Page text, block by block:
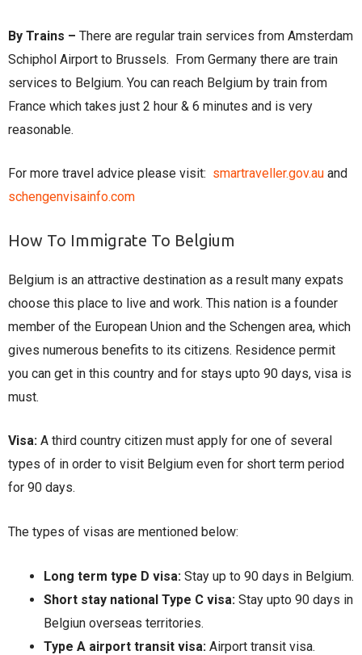
By Trains – There are regular train services from Amsterdam
Schiphol Airport to Brussels. From Germany there are train
services to Belgium. You can reach Belgium by train from
France which takes just 2 hour & 6 minutes and is very
reasonable.
For more travel advice please visit: smartraveller.gov.au and
schengenvisainfo.com
How To Immigrate To Belgium
Belgium is an attractive destination as a result many expats
choose this place to live and work. This nation is a founder
member of the European Union and the Schengen area, which
gives numerous benefits to its citizens. Residence permit
you can get in this country and for stays upto 90 days, visa is
must.
Visa: A third country citizen must apply for one of several
types of in order to visit Belgium even for short term period
for 90 days.
The types of visas are mentioned below:
Long term type D visa: Stay up to 90 days in Belgium.
Short stay national Type C visa: Stay upto 90 days in
Belgiun overseas territories.
Type A airport transit visa:Airport transit visa.